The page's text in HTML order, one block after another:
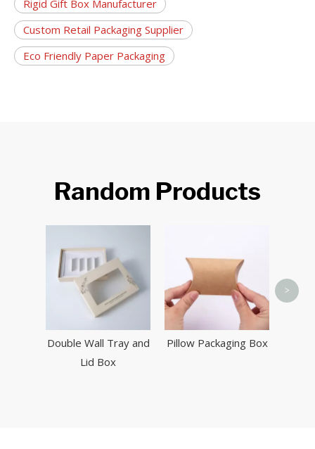
Rigid Gift Box Manufacturer
Custom Retail Packaging Supplier
Eco Friendly Paper Packaging
Random Products
Double Wall Tray and
Lid Box
Pillow Packaging Box
>